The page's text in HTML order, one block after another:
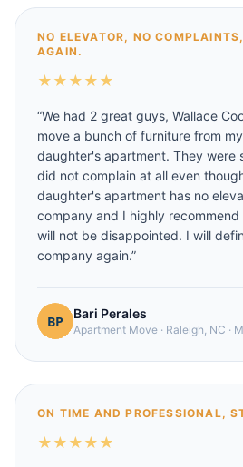
NO ELEVATOR, NO
AGAIN.
★ ★ ★ ★ ★
“We had 2 great guys, Wallace
move a bunch of furniture from
daughter's apartment. They were
did not complain at all even
daughter's apartment has no
company and I highly recommend
will not be disappointed. I will
company again.”
Bari Perales
Apartment Move · Raleigh, NC ·
ON TIME AND PROFESSIONAL,
★ ★ ★ ★ ★